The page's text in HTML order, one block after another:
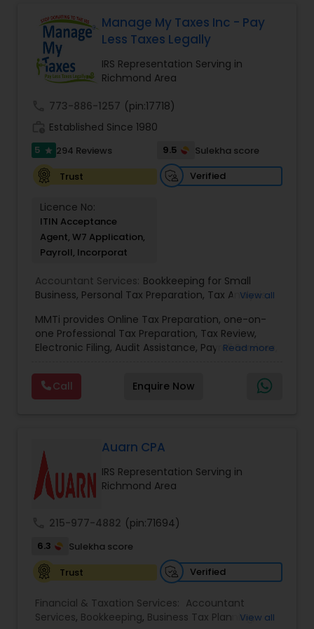
business or just need some personal financial
planning, Devesh Pathak CPA is the exact firm to
visit.
create a secure future for themselves and their
loved ones. The company has helped over
thousands of families across America reach their
goals in less than three years
Manage My Taxes Inc - Pay
Less Taxes Legally
IRS Representation Serving in
Richmond Area
773-886-1257 (pin:17718)
Established Since 1980
5 star 294 Reviews 9.5
Sulekha score
Trust
Verified
Licence No:
ITIN Acceptance
Agent, W7 Application,
Payroll, Incorporat
Accountant Services: Bookkeeping for Small
Business, Personal Tax Preparation, Tax Analysis,
Income Tax Preparation and Planning ( Business
and Personal)
View all
MMTi provides Online Tax Preparation, one-on-
one Professional Tax Preparation, Tax Review,
Electronic Filing, Audit Assistance, Payroll Services,
services. MMTI™ has partnered with Drake
Software's 1040.com to provide you the highest
quality, comprehensive and one of the most
results in the lowest possible tax possible.
Read more
Call Enquire Now
Auarn CPA
IRS Representation Serving in
Richmond Area
215-977-4882 (pin:71694)
6.3
Sulekha score
Trust
Verified
Financial & Taxation Services: Accountant
Services, Bookkeeping, Business Tax Planning,
View all